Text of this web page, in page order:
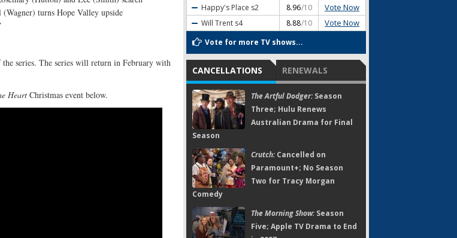
turns Hope Valley upside
series. The series will return in February with
Heart Christmas event below.
Happy's Place s2 8.96/10 Vote Now
Will Trent s4 8.88/10 Vote Now
Vote for more TV shows...
CANCELLATIONS RENEWALS
The Artful Dodger:Season
Three; Hulu Renews
Australian Drama for Final
Season
Crutch:Cancelled on
Paramount+; No Season
Two for Tracy Morgan
Comedy
The Morning Show:Season
Five; Apple TV Drama to End